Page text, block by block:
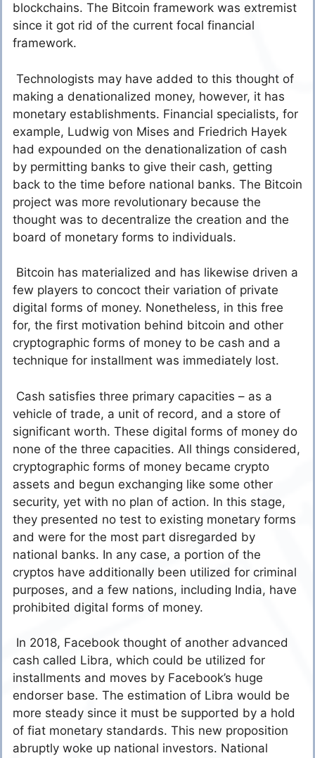
blockchains. The Bitcoin framework was extremist
since it got rid of the current focal financial
framework.
Technologists may have added to this thought of
making a denationalized money, however, it has
monetary establishments. Financial specialists, for
example, Ludwig von Mises and Friedrich Hayek
had expounded on the denationalization of cash
by permitting banks to give their cash, getting
back to the time before national banks. The Bitcoin
project was more revolutionary because the
thought was to decentralize the creation and the
board of monetary forms to individuals.
Bitcoin has materialized and has likewise driven a
few players to concoct their variation of private
digital forms of money. Nonetheless, in this free
for, the first motivation behind bitcoin and other
cryptographic forms of money to be cash and a
technique for installment was immediately lost.
Cash satisfies three primary capacities – as a
vehicle of trade, a unit of record, and a store of
significant worth. These digital forms of money do
none of the three capacities. All things considered,
cryptographic forms of money became crypto
assets and begun exchanging like some other
security, yet with no plan of action. In this stage,
they presented no test to existing monetary forms
and were for the most part disregarded by
national banks. In any case, a portion of the
cryptos have additionally been utilized for criminal
purposes, and a few nations, including India, have
prohibited digital forms of money.
In 2018, Facebook thought of another advanced
cash called Libra, which could be utilized for
installments and moves by Facebook’s huge
endorser base. The estimation of Libra would be
more steady since it must be supported by a hold
of fiat monetary standards. This new proposition
abruptly woke up national investors. National